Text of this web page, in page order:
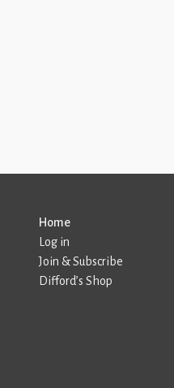
Home
Log in
Join & Subscribe
Difford’s Shop